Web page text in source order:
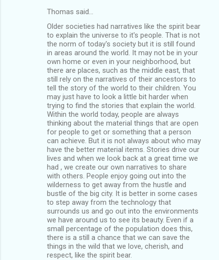
Thomas said…
Older societies had narratives like the spirit bear
to explain the universe to it's people. That is not
the norm of today's society but it is still found
in areas around the world. It may not be in your
own home or even in your neighborhood, but
there are places, such as the middle east, that
still rely on the narratives of their ancestors to
tell the story of the world to their children. You
may just have to look a little bit harder when
trying to find the stories that explain the world.
Within the world today, people are always
thinking about the material things that are open
for people to get or something that a person
can achieve. But it is not always about who may
have the better material items. Stories drive our
lives and when we look back at a great time we
had , we create our own narratives to share
with others. People enjoy going out into the
wilderness to get away from the hustle and
bustle of the big city. It is better in some cases
to step away from the technology that
surrounds us and go out into the environments
we have around us to see its beauty. Even if a
small percentage of the population does this,
there is a still a chance that we can save the
things in the wild that we love, cherish, and
respect, like the spirit bear.